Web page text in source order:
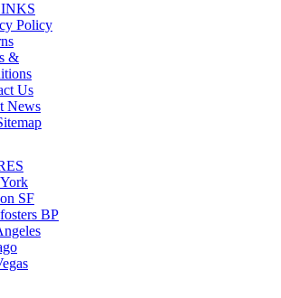
Policy
&
Us
News
SF
BP